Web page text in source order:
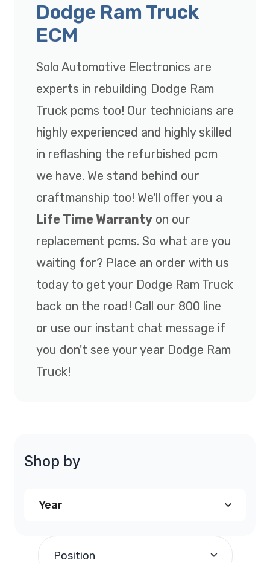
Dodge Ram Truck
ECM
Solo Automotive Electronics are
experts in rebuilding Dodge Ram
Truck pcms too! Our technicians are
highly experienced and highly skilled
in reflashing the refurbished pcm
we have. We stand behind our
craftmanship too! We'll offer you a
Life Time Warranty on our
replacement pcms. So what are you
waiting for? Place an order with us
today to get your Dodge Ram Truck
back on the road! Call our 800 line
or use our instant chat message if
you don't see your year Dodge Ram
Truck!
Shop by
Year
Position